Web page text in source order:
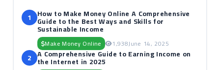
1 How to Make Money Online A Comprehensive
Guide to the Best Ways and Skills for
Sustainable Income
Make Money Online 1,938June 14, 2025
2 A Comprehensive Guide to Earning Income on
the Internet in 2025